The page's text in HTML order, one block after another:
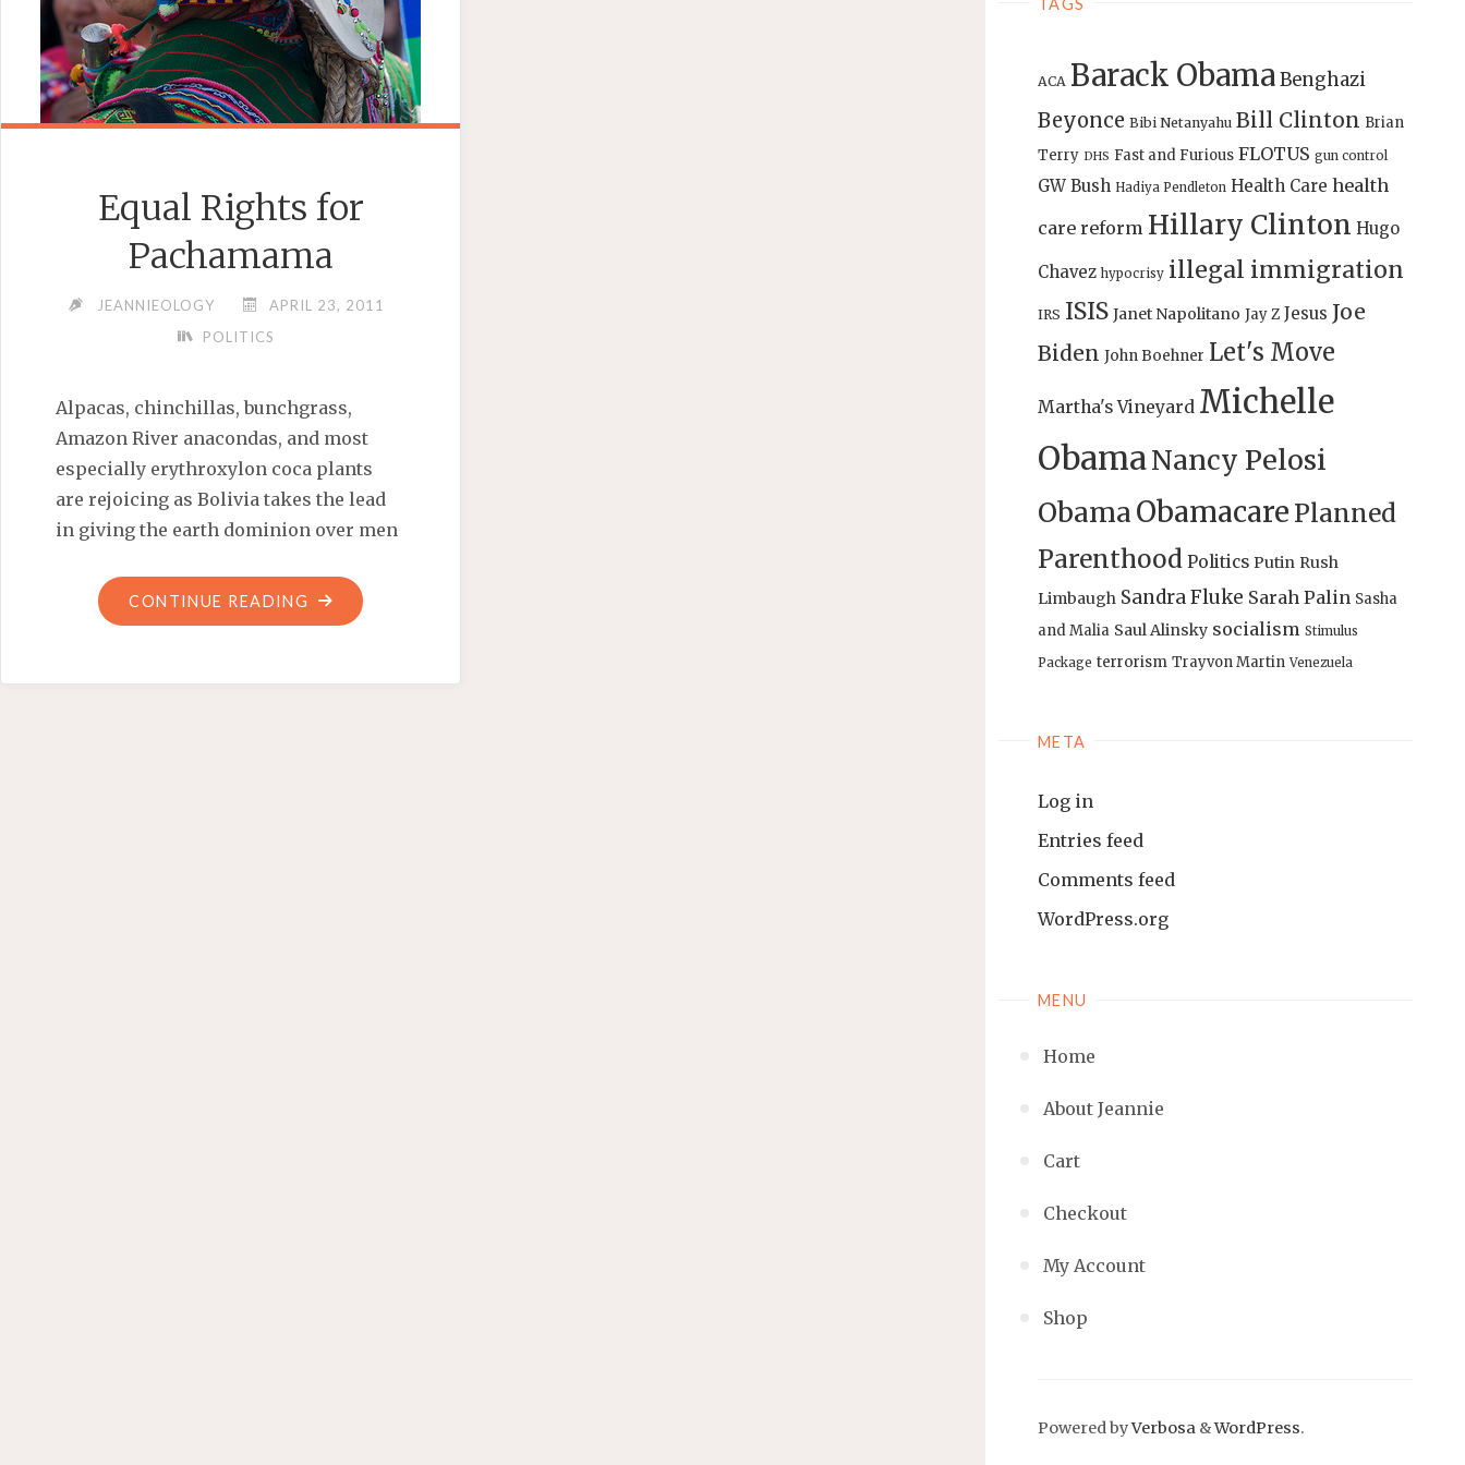
ACA Barack ObamaBenghazi
Beyonce Bibi Netanyahu Bill Clinton Brian
Terry DHS Fast and Furious FLOTUS gun control
GW Bush Hadiya Pendleton Health Care health
care reform Hillary Clinton Hugo
Chavez hypocrisy illegal immigration
IRS ISIS Janet Napolitano Jay Z Jesus Joe
Biden John Boehner Let's Move
Martha's Vineyard Michelle
ObamaNancy Pelosi
ObamaObamacare Planned
Parenthood Politics Putin Rush
Limbaugh Sandra Fluke Sarah Palin Sasha
and Malia Saul Alinsky socialism Stimulus
Package terrorism Trayvon Martin Venezuela
META
Log in
Entries feed
Comments feed
WordPress.org
MENU
Home
About Jeannie
Cart
Checkout
My Account
Shop
Powered byVerbosa &WordPress.
Equal Rights for
Pachamama
JEANNIEOLOGY
APRIL 23, 2011
POLITICS
Alpacas, chinchillas, bunchgrass,
Amazon River anacondas, and most
especially erythroxylon coca plants
are rejoicing as Bolivia takes the lead
in giving the earth dominion over men
CONTINUE READING "EQUAL
RIGHTS